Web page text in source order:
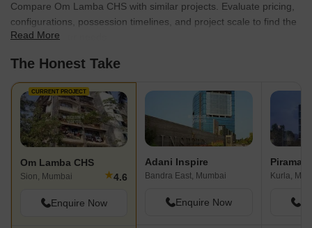
Compare Om Lamba CHS with similar projects. Evaluate pricing,
configurations, possession timelines, and project scale to find the
best fit for your needs.
Read More
The Honest Take
CURRENT PROJECT
Om Lamba CHS
Sion, Mumbai ★4.6
Enquire Now
Adani Inspire
Bandra East, Mumbai
Enquire Now
Piramal
Kurla,